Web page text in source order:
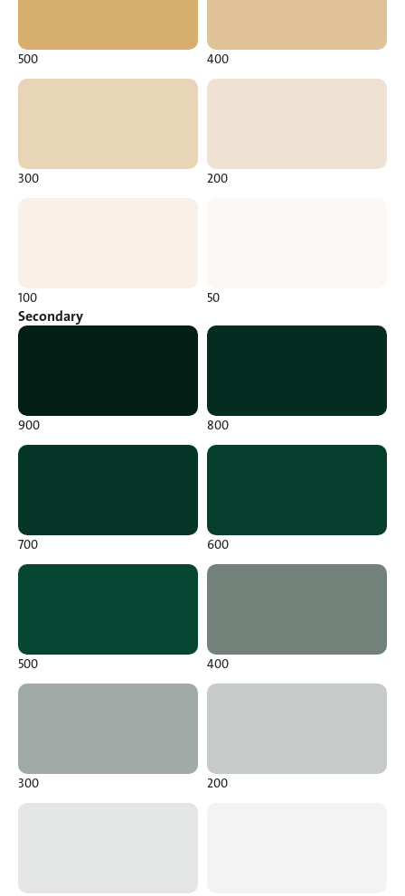
500 400
300 200
100 50
Secondary
900 800
700 600
500 400
300 200